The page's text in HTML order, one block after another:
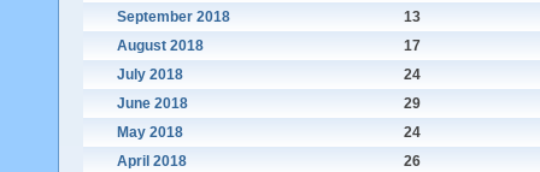
September 2018
13
August 2018
17
July 2018
24
June 2018
29
May 2018
24
April 2018
26